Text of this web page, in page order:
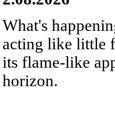
What's
acting like little
its flame-like
horizon.